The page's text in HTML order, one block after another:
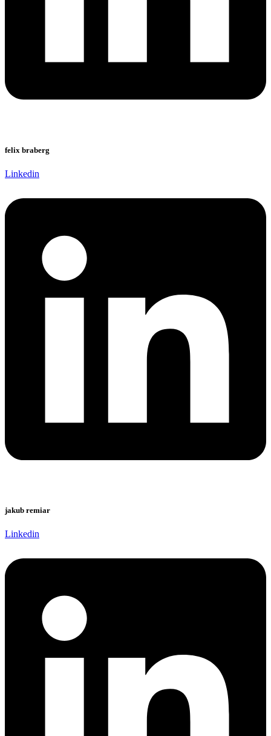
felix braberg
Linkedin
jakub remiar
Linkedin